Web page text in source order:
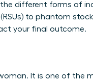
different forms of
to phantom
your final outcome.
It is one of the